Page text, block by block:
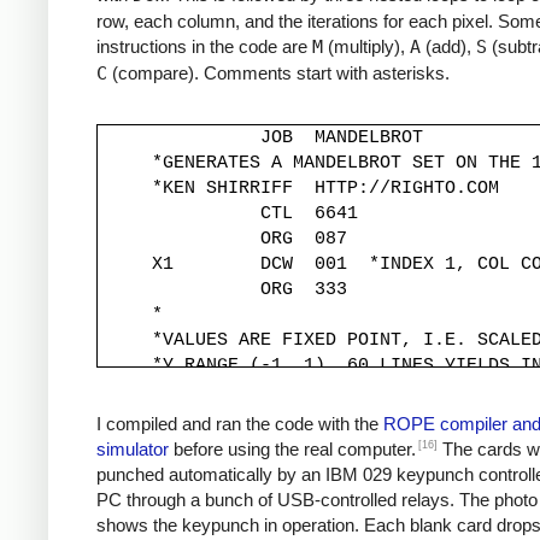
row, each column, and the iterations for each pixel.
instructions in the code are M (multiply), A (add), S
C (compare). Comments start with asterisks.
               JOB  MANDELBROT
*GENERATES A MANDELBROT SET ON THE
     *KEN SHIRRIFF  HTTP://RIGHTO.COM
               CTL  6641
               ORG  087
X1        DCW  001  *INDEX 1, COL
               ORG  333
     *
*VALUES ARE FIXED POINT, I.E.
*Y RANGE (-1, 1). 60 LINES YIELDS
     YINC      DCW  333
XINC      DCW  220          *STEP X
     *
*Y START IS -1, MOVED TO -333*30
     *
I compiled and ran the code with the ROPE compiler and
simulator before using the real computer. [16] The cards
punched automatically by an IBM 029 keypunch
PC through a bunch of USB-controlled relays. The
shows the keypunch in operation. Each blank card